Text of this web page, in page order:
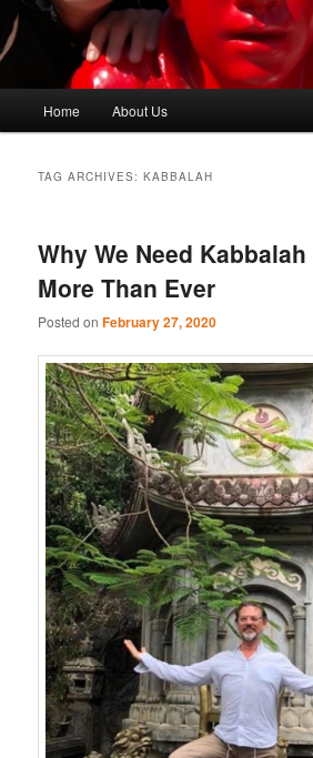
Home About Us
TAG ARCHIVES:KABBALAH
Why We Need Kabbalah
More Than Ever
Posted onFebruary 27, 2020